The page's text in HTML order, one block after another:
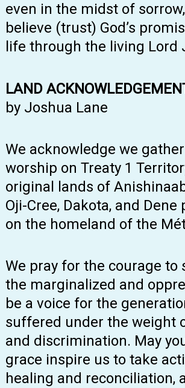
even in the midst of
believe (trust) God’s
life through the living Lord
LAND
by Joshua Lane
We acknowledge we
worship on Treaty 1
original lands of
Oji-Cree, Dakota, and Dene
on the homeland of the
We pray for the courage to
the marginalized and
be a voice for the
suffered under the weight
and discrimination. May
grace inspire us to take
healing and reconciliation,